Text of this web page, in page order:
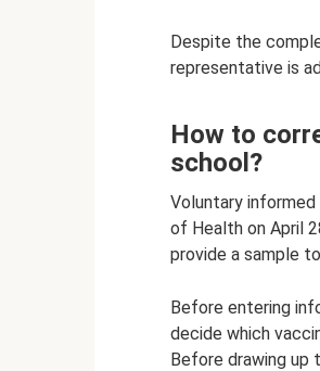
Despite the
representative is
How to
school?
Voluntary
of Health on April
provide a sample
Before entering
decide which
Before drawing up